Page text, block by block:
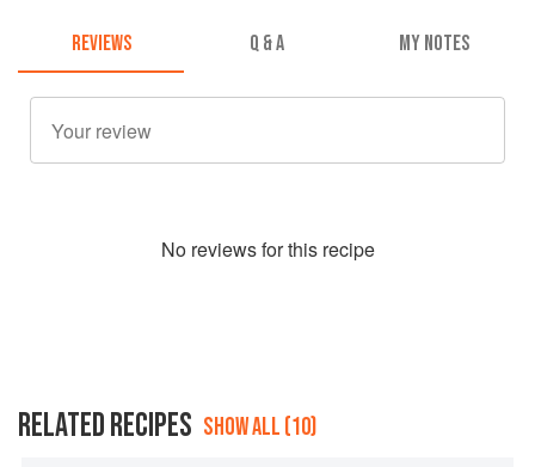
REVIEWS Q & A MY NOTES
No reviews for this recipe
RELATED RECIPES SHOW ALL (10)